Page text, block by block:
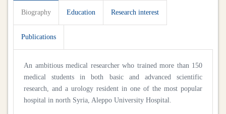
Biography Education Research interest
Publications
An ambitious medical researcher who trained more than 150
medical students in both basic and advanced scientific
research, and a urology resident in one of the most popular
hospital in north Syria, Aleppo University Hospital.